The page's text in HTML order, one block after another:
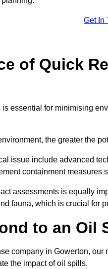
Get In
of Quick
essential for minimising
the greater the
issue include advanced
containment measures
assessments is equally
fauna, which is crucial for
to an Oil
company in Gowerton,
the impact of oil spills.